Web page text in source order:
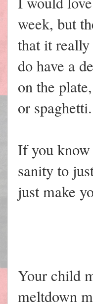
week, but
that it
do have a
on the
or spaghetti.
If you know
sanity to
just make
Your child
meltdown